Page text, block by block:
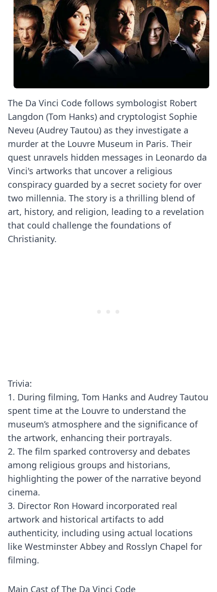
The Da Vinci Code follows symbologist Robert
Langdon (Tom Hanks) and cryptologist Sophie
Neveu (Audrey Tautou) as they investigate a
murder at the Louvre Museum in Paris. Their
quest unravels hidden messages in Leonardo da
Vinci's artworks that uncover a religious
conspiracy guarded by a secret society for over
two millennia. The story is a thrilling blend of
art, history, and religion, leading to a revelation
that could challenge the foundations of
Christianity.
Trivia:
1. During filming, Tom Hanks and Audrey Tautou
spent time at the Louvre to understand the
museum’s atmosphere and the significance of
the artwork, enhancing their portrayals.
2. The film sparked controversy and debates
among religious groups and historians,
highlighting the power of the narrative beyond
cinema.
3. Director Ron Howard incorporated real
artwork and historical artifacts to add
authenticity, including using actual locations
like Westminster Abbey and Rosslyn Chapel for
filming.
Main Cast of The Da Vinci Code